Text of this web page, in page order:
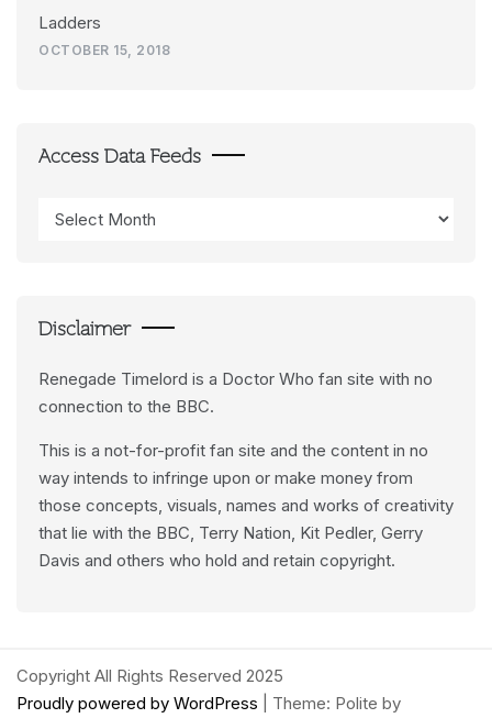
Ladders
OCTOBER 15, 2018
Access Data Feeds
Data
Disclaimer
Renegade Timelord is a Doctor Who fan site with no
connection to the BBC.
This is a not-for-profit fan site and the content in no
way intends to infringe upon or make money from
those concepts, visuals, names and works of creativity
that lie with the BBC, Terry Nation, Kit Pedler, Gerry
Davis and others who hold and retain copyright.
Copyright All Rights Reserved 2025
Proudly powered by WordPress
Theme: Polite by